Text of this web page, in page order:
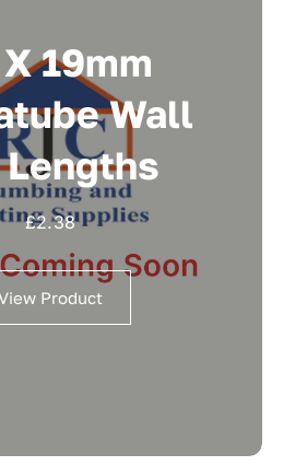
19mm
Wall
Lengths
£2.38
Product